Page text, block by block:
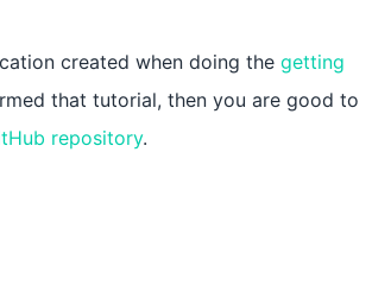
created when doing the getting
that tutorial, then you are good to
repository.